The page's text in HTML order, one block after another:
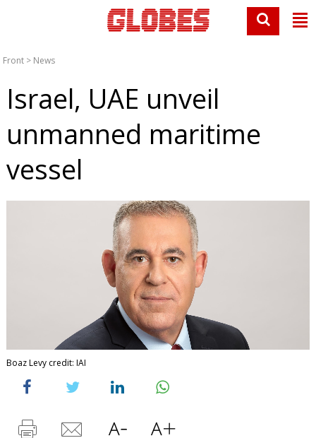
Front > News
Israel, UAE unveil
unmanned maritime
vessel
Boaz Levy credit: IAI